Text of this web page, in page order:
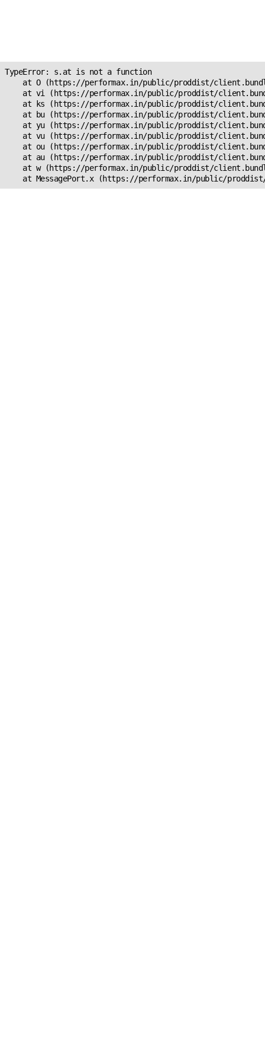
TypeError: s.at is not a function
at O (https://performax.in/public/proddist/
at vi (https://performax.in/public/proddist/
at ks (https://performax.in/public/proddist/
at bu (https://performax.in/public/proddist/
at yu (https://performax.in/public/proddist/
at vu (https://performax.in/public/proddist/
at ou (https://performax.in/public/proddist/
at au (https://performax.in/public/proddist/
at w (https://performax.in/public/proddist/
at MessagePort.x (https://performax.in/public/